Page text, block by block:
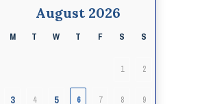
August 2026
M T W T F S S
1 2
3 4 5 6 7 8 9